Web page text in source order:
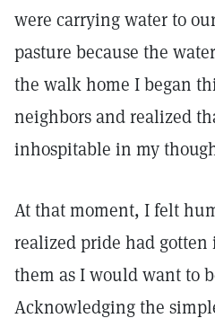
were carrying water to
pasture because the
the walk home I began
neighbors and realized
inhospitable in my
At that moment, I felt
realized pride had
them as I would want to
Acknowledging the